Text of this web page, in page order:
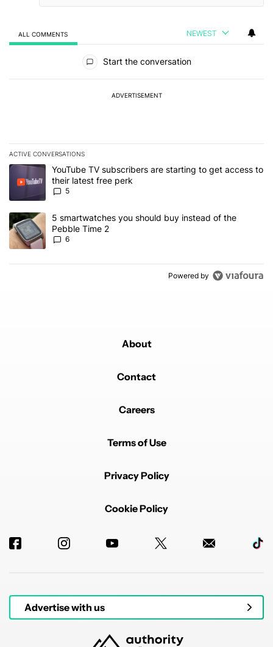
ALL COMMENTS NEWEST
Start the conversation
ADVERTISEMENT
ACTIVE CONVERSATIONS
The following is a list of the most commented articles in the last 7
A trending article titled "YouTube TV subscribers are starting to
YouTube TV subscribers are starting to get access to
their latest free perk
5
A trending article titled "5 smartwatches you should buy instead
5 smartwatches you should buy instead of the
Pebble Time 2
6
Powered by
About
Contact
Careers
Terms of Use
Privacy Policy
Cookie Policy
Advertise with us